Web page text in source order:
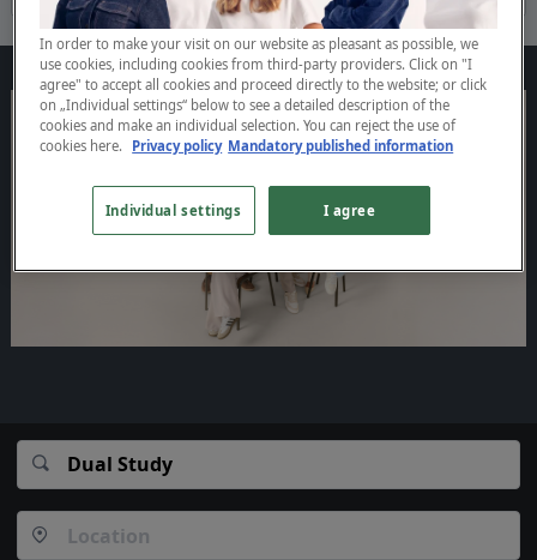
In order to make your visit on our website as pleasant as possible, we
use cookies, including cookies from third-party providers. Click on "I
agree" to accept all cookies and proceed directly to the website; or click
on „Individual settings“ below to see a detailed description of the
cookies and make an individual selection. You can reject the use of
cookies here. Privacy policy Mandatory published information
Individual settings I agree